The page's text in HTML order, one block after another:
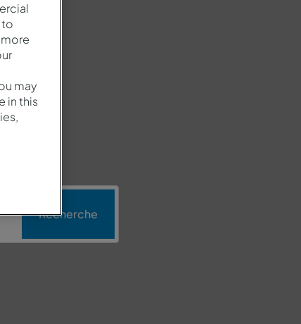
Recherche
to
may
in this